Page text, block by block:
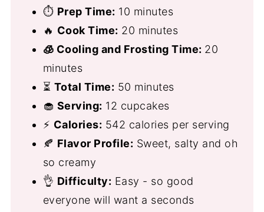
⏱ Prep Time: 10 minutes
🔥 Cook Time: 20 minutes
🧊 Cooling and Frosting Time: 20
minutes
⏳ Total Time: 50 minutes
🧁 Serving: 12 cupcakes
⚡ Calories: 542 calories per serving
🍂 Flavor Profile: Sweet, salty and oh
so creamy
👌 Difficulty: Easy - so good
everyone will want a seconds